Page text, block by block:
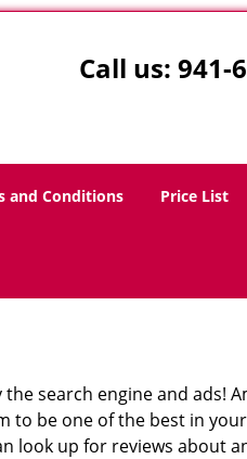
Call us: 941-
and Conditions Price List
search engine and ads!
to be one of the best in
look up for reviews about